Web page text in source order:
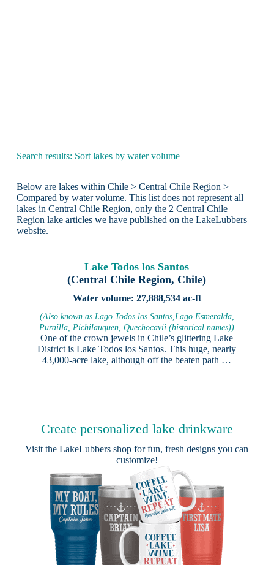
Search results: Sort lakes by water volume
Below are lakes within Chile> Central Chile Region>
Compared by water volume. This list does not represent all
lakes in Central Chile Region, only the 2 Central Chile
Region lake articles we have published on the LakeLubbers
website.
Lake Todos los Santos
(Central Chile Region, Chile)
27,888,534 ac-ft
(Also known as Lago Todos los Santos,Lago Esmeralda,
Purailla, Pichilauquen, Quechocavii (historical names))
One of the crown jewels in Chile’s glittering Lake
District is Lake Todos los Santos. This huge, nearly
43,000-acre lake, although off the beaten path …
Create personalized lake drinkware
Visit theLakeLubbers shop for fun, fresh designs you can
customize!